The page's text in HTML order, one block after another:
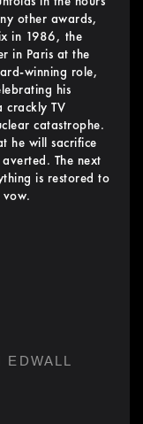
other awards,
in 1986, the
in Paris at the
winning role,
his
crackly TV
catastrophe.
he will sacrifice
The next
is restored to
EDWALL